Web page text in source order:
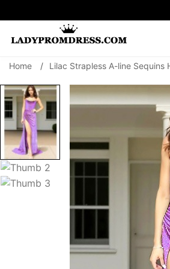
SEARCH
Home / Lilac Strapless A-line Sequins